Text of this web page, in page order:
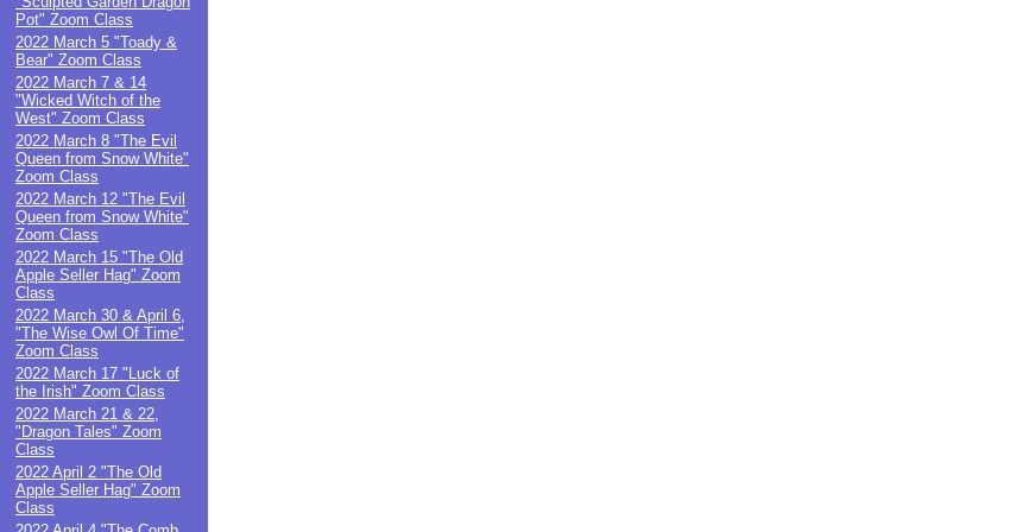
Pot" Zoom Class
2022 March 5 "Toady &
Bear" Zoom Class
2022 March 7 & 14
"Wicked Witch of the
West" Zoom Class
2022 March 8 "The Evil
Queen from Snow White"
Zoom Class
2022 March 12 "The Evil
Queen from Snow White"
Zoom Class
2022 March 15 "The Old
Apple Seller Hag" Zoom
Class
2022 March 30 & April 6,
"The Wise Owl Of Time"
Zoom Class
2022 March 17 "Luck of
the Irish" Zoom Class
2022 March 21 & 22,
"Dragon Tales" Zoom
Class
2022 April 2 "The Old
Apple Seller Hag" Zoom
Class